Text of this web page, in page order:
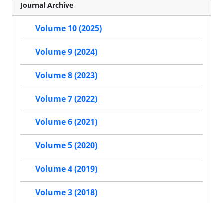
Journal Archive
Volume 10 (2025)
Volume 9 (2024)
Volume 8 (2023)
Volume 7 (2022)
Volume 6 (2021)
Volume 5 (2020)
Volume 4 (2019)
Volume 3 (2018)